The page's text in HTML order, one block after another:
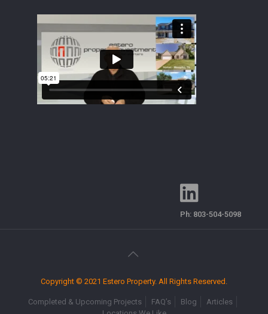
Ph: 803-504-5098
Copyright © 2021 Estero Property. All Rights Reserved.
Completed & Upcoming Projects FAQ’s Blog
Articles